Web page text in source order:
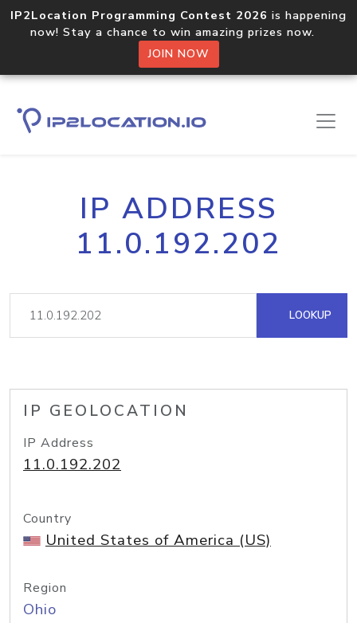
IP2Location Programming Contest 2026 is happening
now! Stay a chance to win amazing prizes now.
JOIN NOW
IP ADDRESS
11.0.192.202
LOOKUP
IP GEOLOCATION
IP Address
11.0.192.202
Country
United States of America (US)
Region
Ohio